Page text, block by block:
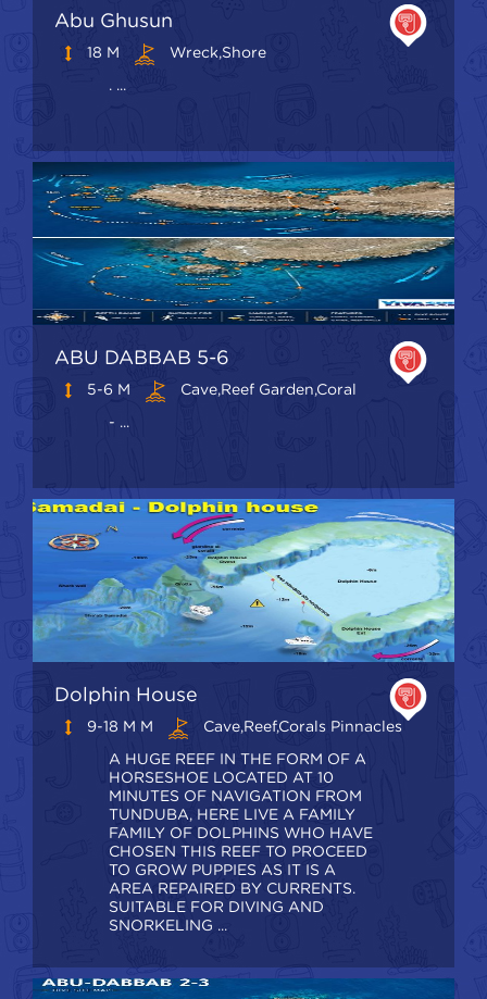
Abu Ghusun
18 M
Wreck,shore
. ...
ABU DABBAB 5-6
5-6 M
Cave,Reef Garden,Coral
- ...
Dolphin House
9-18 M M
Cave,Reef,Corals Pinnacles
A HUGE REEF IN THE FORM OF A
HORSESHOE LOCATED AT 10
MINUTES OF NAVIGATION FROM
TUNDUBA, HERE LIVE A FAMILY
FAMILY OF DOLPHINS WHO HAVE
CHOSEN THIS REEF TO PROCEED
TO GROW PUPPIES AS IT IS A
AREA REPAIRED BY CURRENTS.
SUITABLE FOR DIVING AND
SNORKELING ...